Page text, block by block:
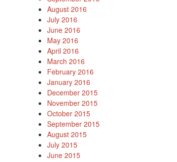
August 2016
July 2016
June 2016
May 2016
April 2016
March 2016
February 2016
January 2016
December 2015
November 2015
October 2015
September 2015
August 2015
July 2015
June 2015